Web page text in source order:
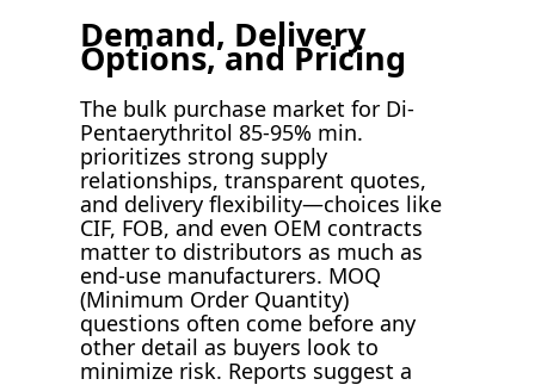
Demand, Delivery
Options, and Pricing
The bulk purchase market for Di-
Pentaerythritol 85-95% min.
prioritizes strong supply
relationships, transparent quotes,
and delivery flexibility—choices like
CIF, FOB, and even OEM contracts
matter to distributors as much as
end-use manufacturers. MOQ
(Minimum Order Quantity)
questions often come before any
other detail as buyers look to
minimize risk. Reports suggest a